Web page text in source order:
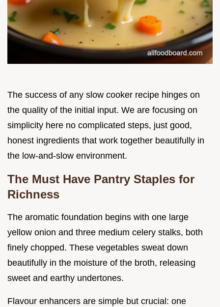
The success of any slow cooker recipe hinges on
the quality of the initial input. We are focusing on
simplicity here no complicated steps, just good,
honest ingredients that work together beautifully in
the low-and-slow environment.
The Must Have Pantry Staples for
Richness
The aromatic foundation begins with one large
yellow onion and three medium celery stalks, both
finely chopped. These vegetables sweat down
beautifully in the moisture of the broth, releasing
sweet and earthy undertones.
Flavour enhancers are simple but crucial: one